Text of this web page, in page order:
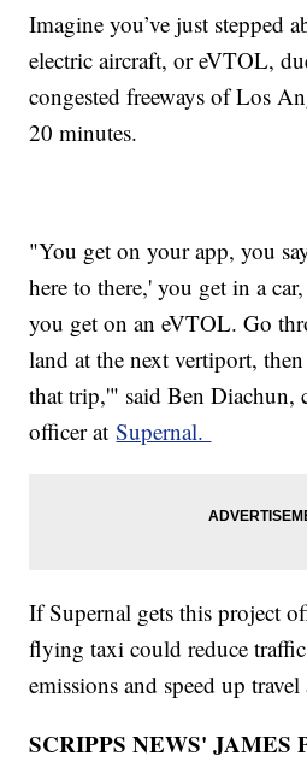
Imagine you’ve just stepped
electric aircraft, or eVTOL,
congested freeways of Los
20 minutes.
"You get on your app, you
here to there,' you get in a
you get on an eVTOL. Go
land at the next vertiport,
that trip,'" said Ben Diachun,
officer atSupernal.
If Supernal gets this project
flying taxi could reduce
emissions and speed up
SCRIPPS NEWS' JAMES